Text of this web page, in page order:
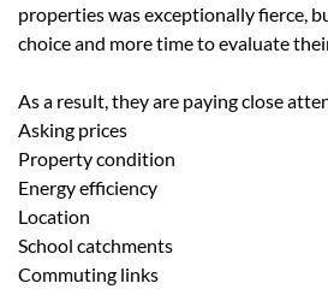
properties was exceptionally fierce,
choice and more time to evaluate
As a result, they are paying close
Asking prices
Property condition
Energy efficiency
Location
School catchments
Commuting links